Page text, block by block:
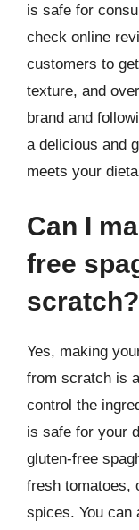
is safe for
check online
customers to
texture, and
brand and
a delicious and
meets your
Can I
free
scratch?
Yes, making
from scratch is
control the
is safe for your
gluten-free
fresh tomatoes,
spices. You can